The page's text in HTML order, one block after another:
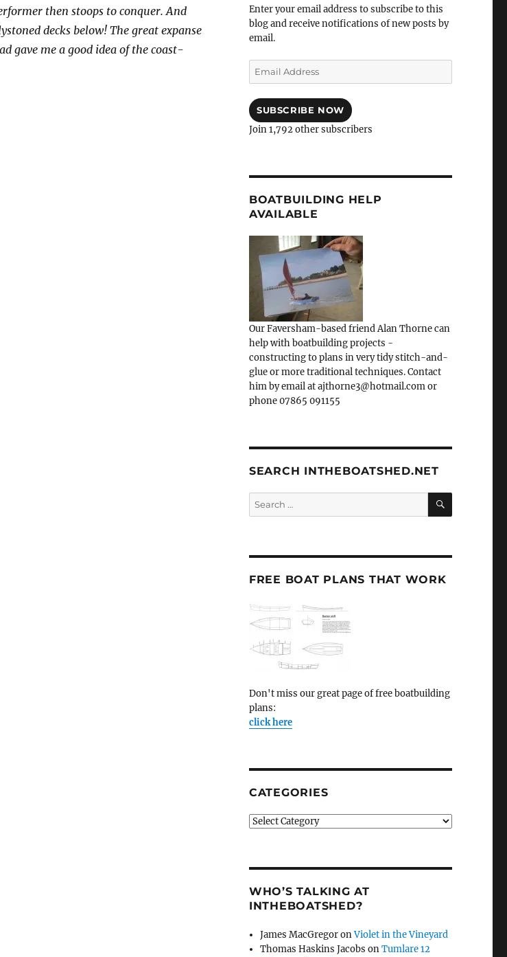
then stoops to conquer. And
decks below! The great expanse
gave me a good idea of the coast-
Enter your email address to subscribe to this
blog and receive notifications of new posts by
email.
Email
Address
SUBSCRIBE NOW
Join 1,792 other subscribers
BOATBUILDING HELP
AVAILABLE
Our Faversham-based friend Alan Thorne can
help with boatbuilding projects -
constructing to plans in very tidy stitch-and-
glue or more traditional techniques. Contact
him by email at ajthorne3@hotmail.com or
phone 07865 091155
SEARCH INTHEBOATSHED.NET
Search
for:
SEARCH
FREE BOAT PLANS THAT WORK
Don't miss our great page of free boatbuilding
plans:
click here
CATEGORIES
Categories
WHO’S TALKING AT
INTHEBOATSHED?
James MacGregoronViolet in the Vineyard
Thomas Haskins Jacobs onTumlare 12